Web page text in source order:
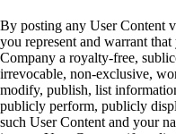
By posting any User Content
you represent and warrant
Company a royalty-free,
irrevocable, non-exclusive,
modify, publish, list
publicly perform, publicly
such User Content and your